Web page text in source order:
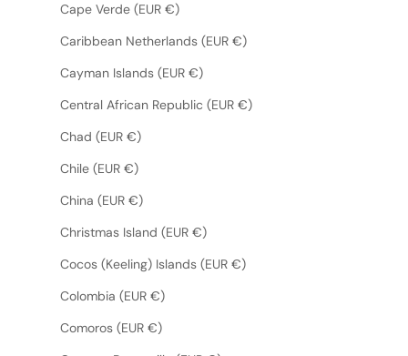
Cape Verde (EUR €)
Caribbean Netherlands (EUR €)
Cayman Islands (EUR €)
Central African Republic (EUR €)
Chad (EUR €)
Chile (EUR €)
China (EUR €)
Christmas Island (EUR €)
Cocos (Keeling) Islands (EUR €)
Colombia (EUR €)
Comoros (EUR €)